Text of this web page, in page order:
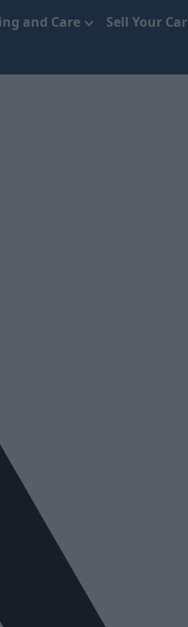
and Care Sell Your Car